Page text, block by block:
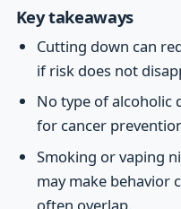
Key takeaways
Cutting down can
if risk does not
No type of alcoholic
for cancer
Smoking or vaping
may make behavior
often overlap.